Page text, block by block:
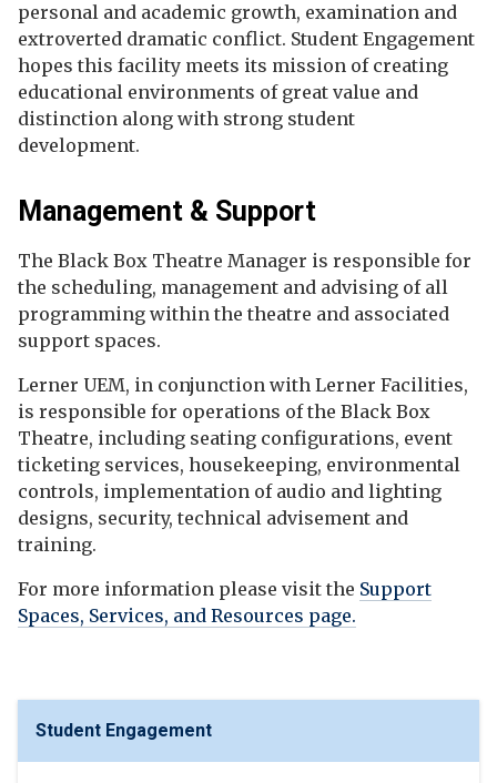
personal and academic growth, examination and
extroverted dramatic conflict. Student Engagement
hopes this facility meets its mission of creating
educational environments of great value and
distinction along with strong student
development.
Management & Support
The Black Box Theatre Manager is responsible for
the scheduling, management and advising of all
programming within the theatre and associated
support spaces.
Lerner UEM, in conjunction with Lerner Facilities,
is responsible for operations of the Black Box
Theatre, including seating configurations, event
ticketing services, housekeeping, environmental
controls, implementation of audio and lighting
designs, security, technical advisement and
training.
For more information please visit the Support
Spaces, Services, and Resources page.
Student Engagement